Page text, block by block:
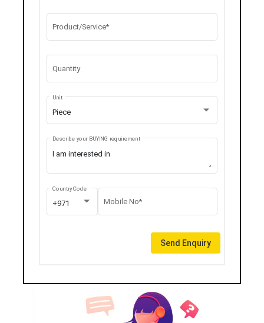
Product/Service*
Quantity
Piece
Unit
Describe your BUYING requirement
+971
Country Code
Mobile No*
Send Enquiry